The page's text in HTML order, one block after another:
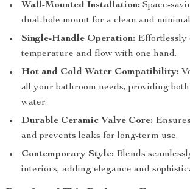
Wall-Mounted Installation: Space-
dual-hole mount for a clean and
Single-Handle Operation: Effortlessly
temperature and flow with one hand.
Hot and Cold Water Compatibility:
all your bathroom needs, providing
water.
Durable Ceramic Valve Core:
and prevents leaks for long-term use.
Contemporary Style: Blends
interiors, adding elegance and